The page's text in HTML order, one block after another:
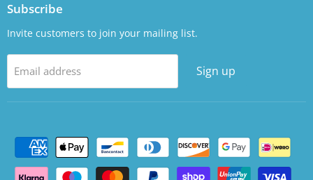
Subscribe
Invite customers to join your mailing list.
Email address Sign up